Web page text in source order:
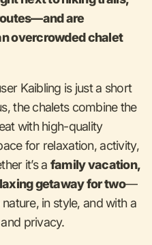
are
overcrowded chalet
Kaibling is just a short
the chalets combine the
with high-quality
for relaxation, activity,
it’s a family vacation,
getaway for two—
in style, and with a
privacy.